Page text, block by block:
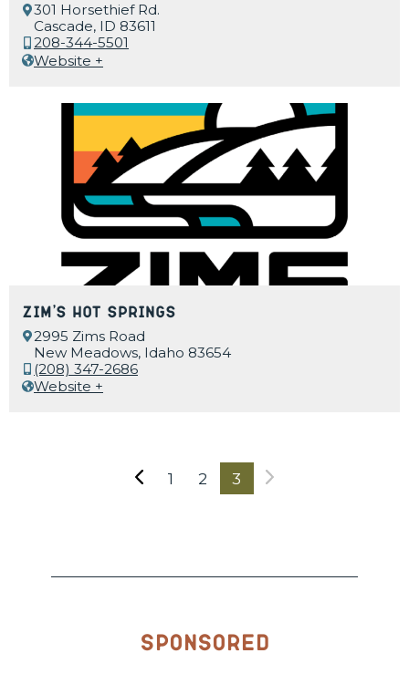
301 Horsethief Rd.
Cascade, ID 83611
208-344-5501
Website +
Zim’s Hot Springs
2995 Zims Road
New Meadows, Idaho 83654
(208) 347-2686
Website +
1 2 3
Sponsored